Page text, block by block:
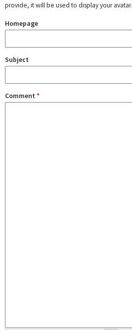
provide, it will be used to display your avatar.
Homepage
Subject
Comment *